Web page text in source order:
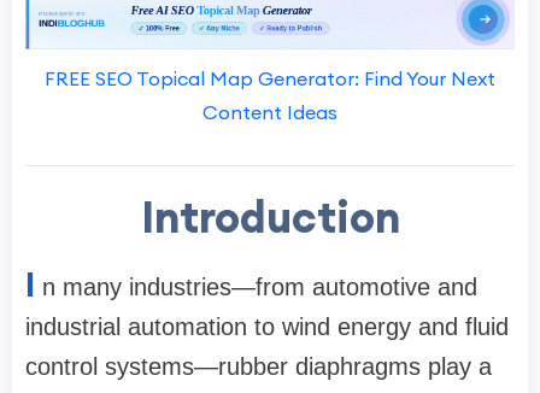
FREE SEO Topical Map Generator: Find Your Next
Content Ideas
Introduction
I n many industries—from automotive and
industrial automation to wind energy and fluid
control systems—rubber diaphragms play a